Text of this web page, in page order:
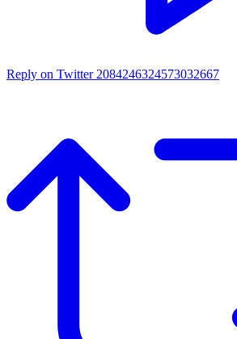
Reply on Twitter 2084246324573032667